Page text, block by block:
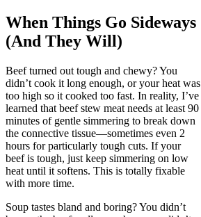
When Things Go Sideways
(And They Will)
Beef turned out tough and chewy? You
didn’t cook it long enough, or your heat was
too high so it cooked too fast. In reality, I’ve
learned that beef stew meat needs at least 90
minutes of gentle simmering to break down
the connective tissue—sometimes even 2
hours for particularly tough cuts. If your
beef is tough, just keep simmering on low
heat until it softens. This is totally fixable
with more time.
Soup tastes bland and boring? You didn’t